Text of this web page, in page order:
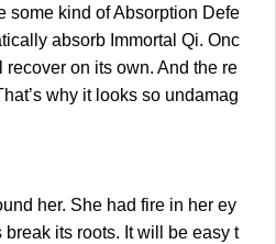
some kind of Absorption Defe
absorb Immortal Qi. Onc
on its own. And the re
why it looks so undamag
her. She had fire in her ey
break its roots. It will be easy t